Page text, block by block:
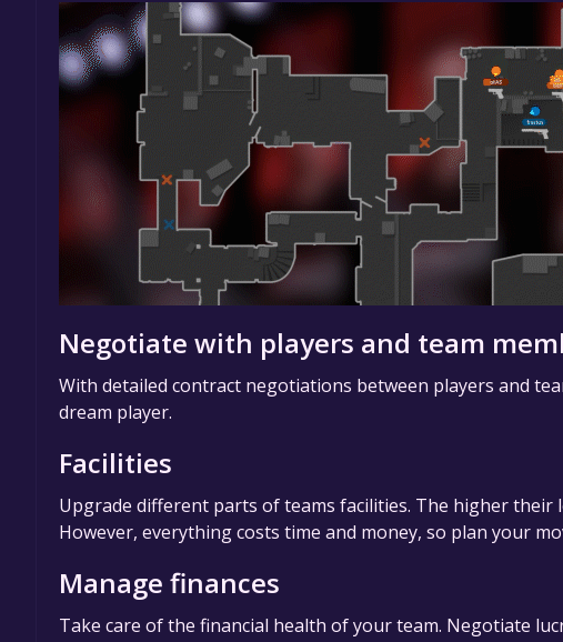
Negotiate with players and team
With detailed contract negotiations between players and
dream player.
Facilities
Upgrade different parts of teams facilities. The higher their
However, everything costs time and money, so plan your
Manage finances
Take care of the financial health of your team. Negotiate